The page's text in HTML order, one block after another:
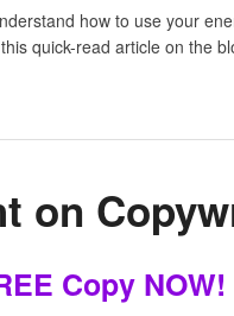
how to use your
quick-read article on the
on
Copy NOW!